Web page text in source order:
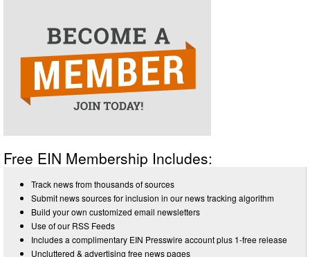
Free EIN Membership Includes:
Track news from thousands of sources
Submit news sources for inclusion in our news tracking algorithm
Build your own customized email newsletters
Use of our RSS Feeds
Includes a complimentary EIN Presswire account plus 1-free release
Uncluttered & advertising free news pages